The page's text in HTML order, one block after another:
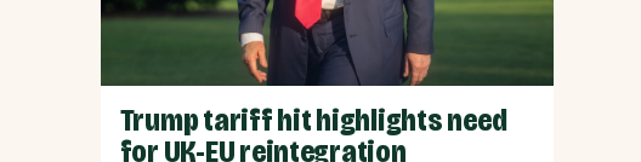
Trump tariff hit highlights need
for UK-EU reintegration